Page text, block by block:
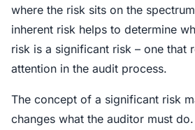
where the risk sits on the
inherent risk helps to determine
risk is a significant risk – one that
attention in the audit process.
The concept of a significant risk
changes what the auditor must